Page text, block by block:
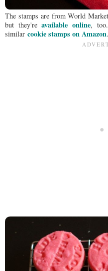
The stamps are from World
but they'reavailable online,
similar cookie stamps on Amazon